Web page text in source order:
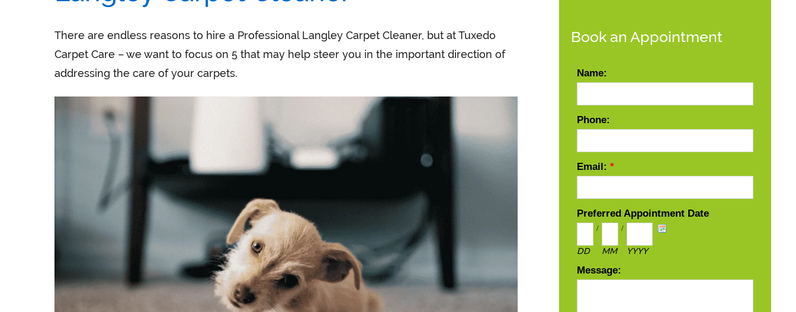
There are endless reasons to hire a Professional Langley Carpet Cleaner, but at Tuxedo
Carpet Care – we want to focus on 5 that may help steer you in the important direction of
addressing the care of your carpets.
Book an Appointment